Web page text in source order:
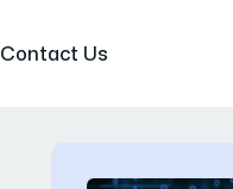
Contact Us